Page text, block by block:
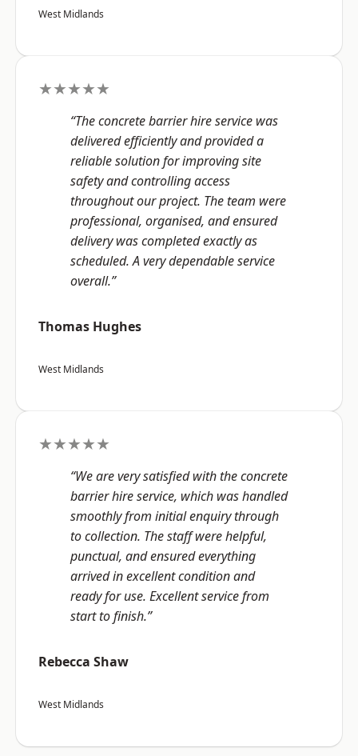
West Midlands
★★★★★
“The concrete barrier hire service was
delivered efficiently and provided a
reliable solution for improving site
safety and controlling access
throughout our project. The team were
professional, organised, and ensured
delivery was completed exactly as
scheduled. A very dependable service
overall.”
Thomas Hughes
West Midlands
★★★★★
“We are very satisfied with the concrete
barrier hire service, which was handled
smoothly from initial enquiry through
to collection. The staff were helpful,
punctual, and ensured everything
arrived in excellent condition and
ready for use. Excellent service from
start to finish.”
Rebecca Shaw
West Midlands